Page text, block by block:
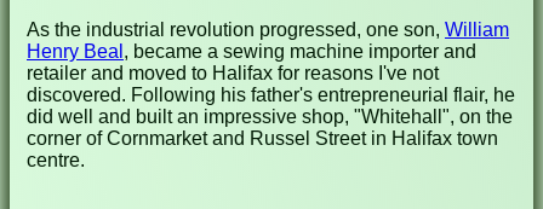
As the industrial revolution progressed, one son, William
Henry Beal , became a sewing machine importer and
retailer and moved to Halifax for reasons I've not
discovered. Following his father's entrepreneurial flair, he
did well and built an impressive shop, "Whitehall", on the
corner of Cornmarket and Russel Street in Halifax town
centre.